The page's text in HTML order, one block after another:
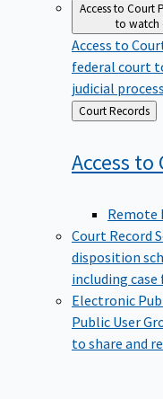
Access to Court
to watch
Access to
federal court
judicial
Back
to
Court Records
Access to
Remote
Court Record
disposition
including case
Electronic
Public User
to share and